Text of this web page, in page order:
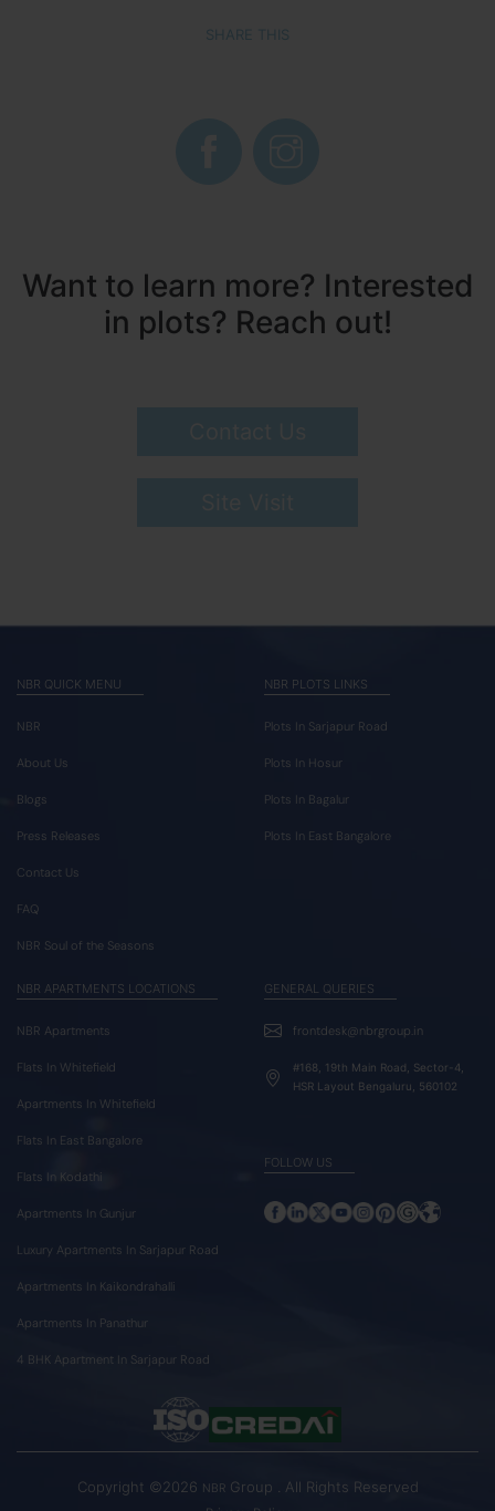
SHARE THIS
Want to learn more? Interested
in plots? Reach out!
NBR QUICK MENU
NBR
About Us
Blogs
Press Releases
Contact Us
FAQ
NBR Soul of the Seasons
NBR PLOTS LINKS
Plots In Sarjapur Road
Plots In Hosur
Plots In Bagalur
Plots In East Bangalore
NBR APARTMENTS LOCATIONS
NBR Apartments
Flats In Whitefield
Apartments In Whitefield
Flats In East Bangalore
Flats In Kodathi
Apartments In Gunjur
Luxury Apartments In Sarjapur Road
Apartments In Kaikondrahalli
Apartments In Panathur
4 BHK Apartment In Sarjapur Road
GENERAL QUERIES
frontdesk@nbrgroup.in
#168, 19th Main Road, Sector-4,
HSR Layout Bengaluru, 560102
FOLLOW US
Copyright ©2026 NBR Group . All Rights Reserved